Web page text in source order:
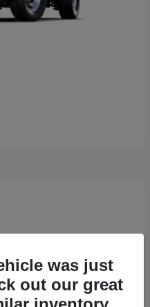
was just
out our great